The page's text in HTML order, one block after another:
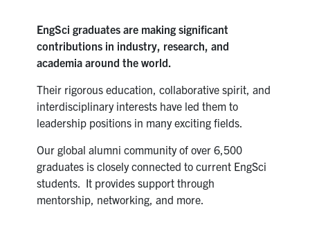
Research and Careers
Alumni
News & Events
U of T Home
Quercus
EngSci graduates are making significant
contributions in industry, research, and
academia around the world.
Their rigorous education, collaborative spirit, and
interdisciplinary interests have led them to
leadership positions in many exciting fields.
Our global alumni community of over 6,500
graduates is closely connected to current EngSci
students. It provides support through
mentorship, networking, and more.